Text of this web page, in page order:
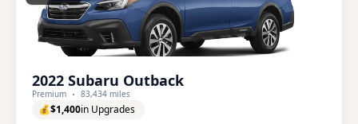
2022 Subaru Outback
Premium 83,434 miles
💰$1,400in Upgrades